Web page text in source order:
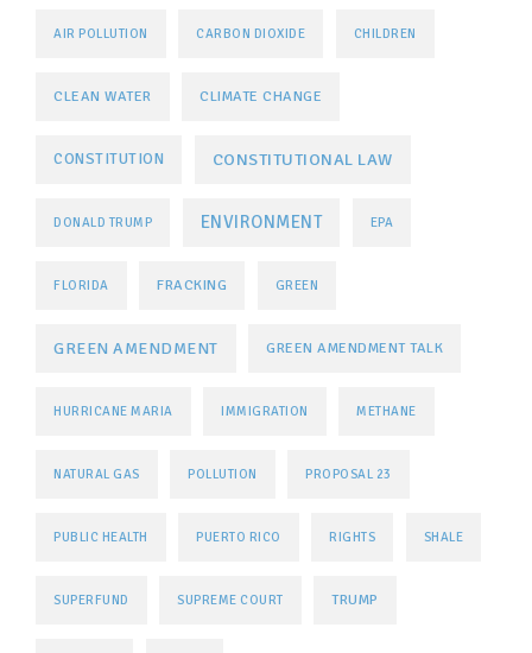
AIR POLLUTION CARBON DIOXIDE CHILDREN
CLEAN WATER CLIMATE CHANGE
CONSTITUTION CONSTITUTIONAL LAW
DONALD TRUMP ENVIRONMENT EPA
FLORIDA FRACKING GREEN
GREEN AMENDMENT GREEN AMENDMENT TALK
HURRICANE MARIA IMMIGRATION METHANE
NATURAL GAS POLLUTION PROPOSAL 23
PUBLIC HEALTH PUERTO RICO RIGHTS SHALE
SUPERFUND SUPREME COURT TRUMP